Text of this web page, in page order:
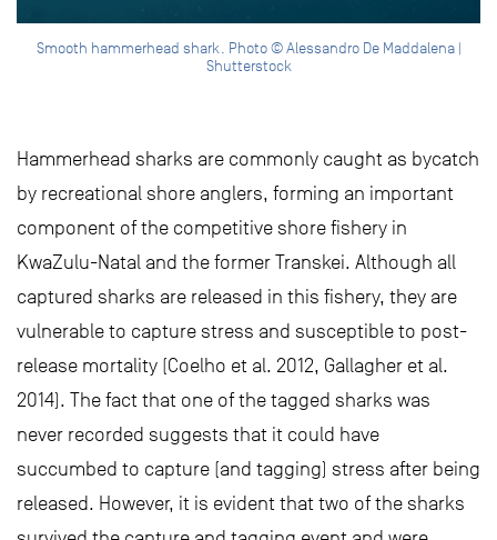
Smooth hammerhead shark. Photo © Alessandro De Maddalena |
Shutterstock
Hammerhead sharks are commonly caught as bycatch
by recreational shore anglers, forming an important
component of the competitive shore fishery in
KwaZulu-Natal and the former Transkei. Although all
captured sharks are released in this fishery, they are
vulnerable to capture stress and susceptible to post-
release mortality (Coelho et al. 2012, Gallagher et al.
2014). The fact that one of the tagged sharks was
never recorded suggests that it could have
succumbed to capture (and tagging) stress after being
released. However, it is evident that two of the sharks